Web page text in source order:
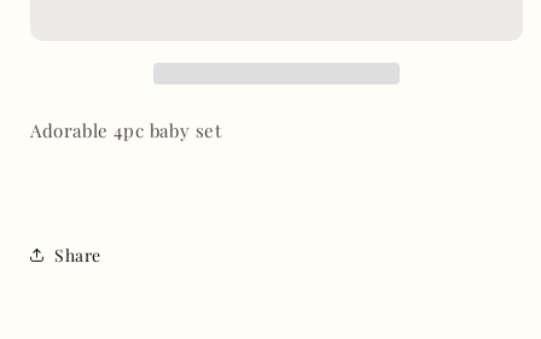
Adorable 4pc baby set
Share